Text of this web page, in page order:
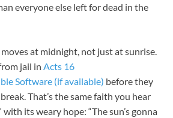
everyone else left for dead in the
at midnight, not just at sunrise.
jail in Acts 16
before they
That’s the same faith you hear
with its weary hope: “The sun’s gonna